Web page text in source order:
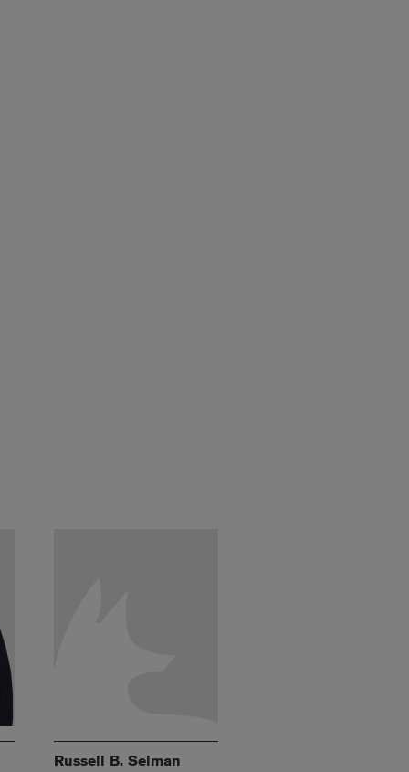
Russell B. Selman